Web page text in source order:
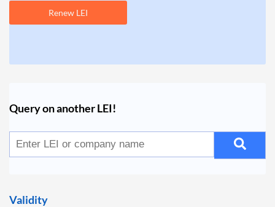
Renew LEI
Query on another LEI!
Validity